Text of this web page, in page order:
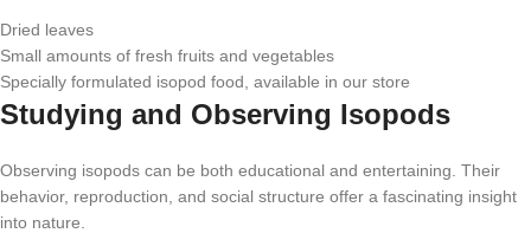
Dried leaves
Small amounts of fresh fruits and vegetables
Specially formulated isopod food, available in our store
Studying and Observing Isopods
Observing isopods can be both educational and entertaining. Their
behavior, reproduction, and social structure offer a fascinating insight
into nature.